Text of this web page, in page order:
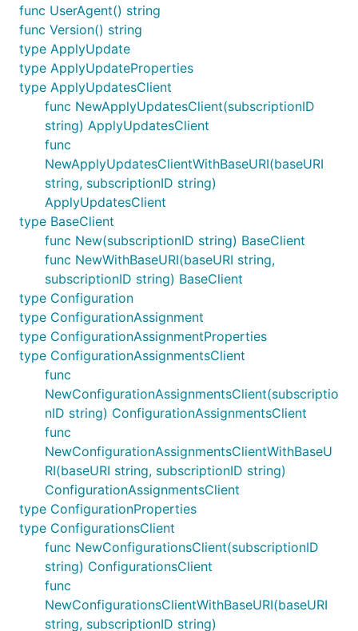
func UserAgent() string
func Version() string
type ApplyUpdate
type ApplyUpdateProperties
type ApplyUpdatesClient
func NewApplyUpdatesClient(subscriptionID
string) ApplyUpdatesClient
func
NewApplyUpdatesClientWithBaseURI(baseURI
string, subscriptionID string)
ApplyUpdatesClient
type BaseClient
func New(subscriptionID string) BaseClient
func NewWithBaseURI(baseURI string,
subscriptionID string) BaseClient
type Configuration
type ConfigurationAssignment
type ConfigurationAssignmentProperties
type ConfigurationAssignmentsClient
func
NewConfigurationAssignmentsClient(subscriptio
nID string) ConfigurationAssignmentsClient
func
NewConfigurationAssignmentsClientWithBaseU
RI(baseURI string, subscriptionID string)
ConfigurationAssignmentsClient
type ConfigurationProperties
type ConfigurationsClient
func NewConfigurationsClient(subscriptionID
string) ConfigurationsClient
func
NewConfigurationsClientWithBaseURI(baseURI
string, subscriptionID string)